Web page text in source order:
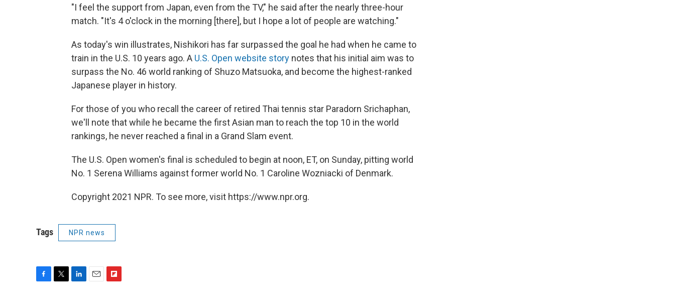
"I feel the support from Japan, even from the TV," he said after the nearly three-hour
match. "It's 4 o'clock in the morning [there], but I hope a lot of people are watching."
As today's win illustrates, Nishikori has far surpassed the goal he had when he came to
train in the U.S. 10 years ago. A U.S. Open website story notes that his initial aim was to
surpass the No. 46 world ranking of Shuzo Matsuoka, and become the highest-ranked
Japanese player in history.
For those of you who recall the career of retired Thai tennis star Paradorn Srichaphan,
we'll note that while he became the first Asian man to reach the top 10 in the world
rankings, he never reached a final in a Grand Slam event.
The U.S. Open women's final is scheduled to begin at noon, ET, on Sunday, pitting world
No. 1 Serena Williams against former world No. 1 Caroline Wozniacki of Denmark.
Copyright 2021 NPR. To see more, visit https://www.npr.org.
Tags NPR news